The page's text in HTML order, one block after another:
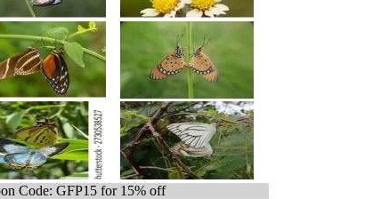
Code: GFP15 for 15% off